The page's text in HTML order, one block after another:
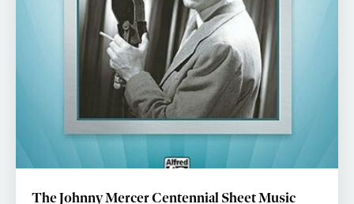
The Johnny Mercer Centennial Sheet Music